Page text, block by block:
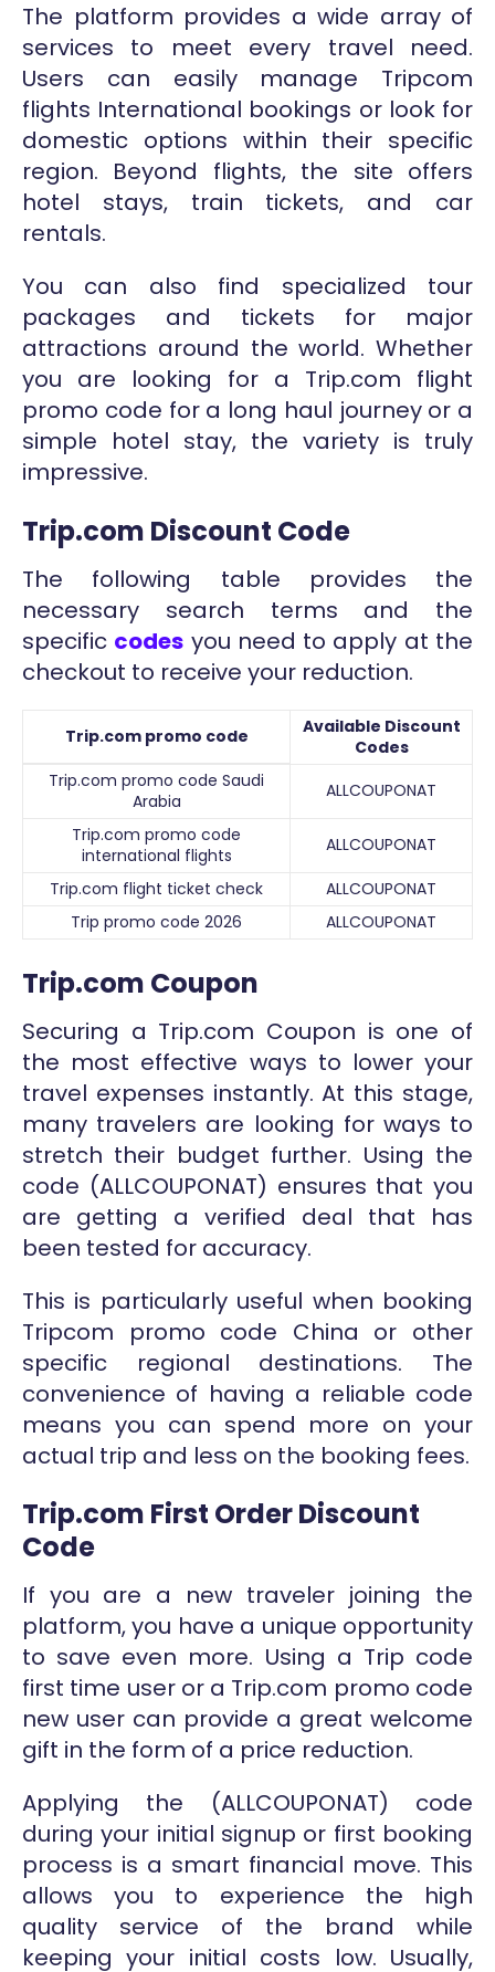
The platform provides a wide array of
services to meet every travel need.
Users can easily manage Tripcom
flights International bookings or look for
domestic options within their specific
region. Beyond flights, the site offers
hotel stays, train tickets, and car
rentals.
You can also find specialized tour
packages and tickets for major
attractions around the world. Whether
you are looking for a Trip.com flight
promo code for a long haul journey or a
simple hotel stay, the variety is truly
impressive.
Trip.com Discount Code
The following table provides the
necessary search terms and the
specific codes you need to apply at the
checkout to receive your reduction.
Trip.com promo code
Available Discount
Codes
Trip.com promo code Saudi
Arabia
ALLCOUPONAT
Trip.com promo code
international flights
ALLCOUPONAT
Trip.com flight ticket check
ALLCOUPONAT
Trip promo code 2026
ALLCOUPONAT
Trip.com Coupon
Securing a Trip.com Coupon is one of
the most effective ways to lower your
travel expenses instantly. At this stage,
many travelers are looking for ways to
stretch their budget further. Using the
code (ALLCOUPONAT) ensures that you
are getting a verified deal that has
been tested for accuracy.
This is particularly useful when booking
Tripcom promo code China or other
specific regional destinations. The
convenience of having a reliable code
means you can spend more on your
actual trip and less on the booking fees.
Trip.com First Order Discount
Code
If you are a new traveler joining the
platform, you have a unique opportunity
to save even more. Using a Trip code
first time user or a Trip.com promo code
new user can provide a great welcome
gift in the form of a price reduction.
Applying the (ALLCOUPONAT) code
during your initial signup or first booking
process is a smart financial move. This
allows you to experience the high
quality service of the brand while
keeping your initial costs low. Usually,